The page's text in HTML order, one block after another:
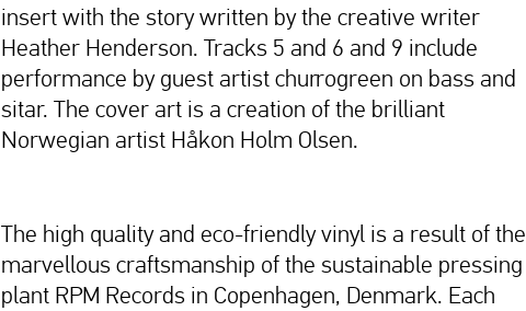
insert with the story written by the creative writer
Heather Henderson. Tracks 5 and 6 and 9 include
performance by guest artist churrogreen on bass and
sitar. The cover art is a creation of the brilliant
Norwegian artist Håkon Holm Olsen.
The high quality and eco-friendly vinyl is a result of the
marvellous craftsmanship of the sustainable pressing
plant RPM Records in Copenhagen, Denmark. Each